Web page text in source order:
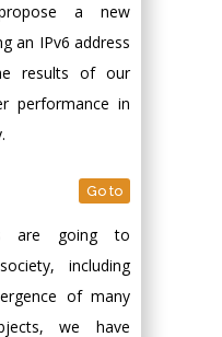
a new
an IPv6 address
results of our
performance in
Go to
are going to
including
of many
we have